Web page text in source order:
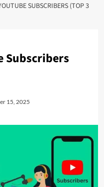
SUBSCRIBERS (TOP 3
Subscribers
15, 2025